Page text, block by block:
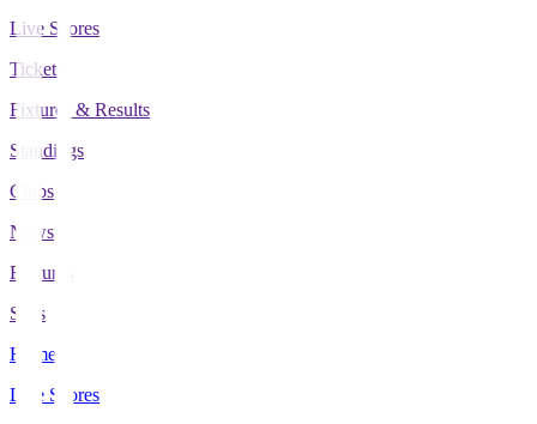
Live Scores
Tickets
Fixtures & Results
Standings
Clubs
News
Features
Stats
Home
Live Scores